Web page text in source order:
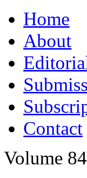
to
contentHome
About
Contact
Volume